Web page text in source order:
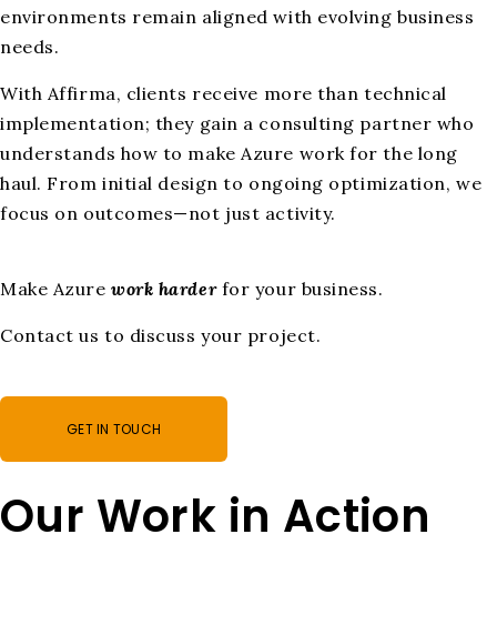
environments remain aligned with evolving business
needs.
With Affirma, clients receive more than technical
implementation; they gain a consulting partner who
understands how to make Azure work for the long
haul. From initial design to ongoing optimization, we
focus on outcomes—not just activity.
Make Azurework harderfor your business.
Contact us to discuss your project.
GET IN TOUCH
Our Work in Action